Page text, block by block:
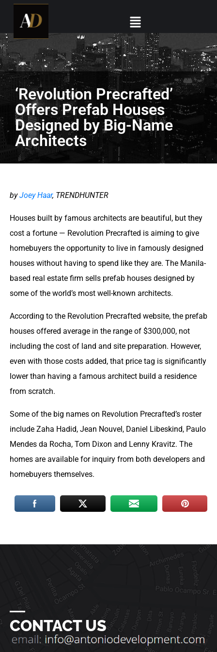
‘Revolution Precrafted’
Offers Prefab Houses
Designed by Big-Name
Architects
byJoey Haar, TRENDHUNTER
Houses built by famous architects are beautiful, but they
cost a fortune — Revolution Precrafted is aiming to give
homebuyers the opportunity to live in famously designed
houses without having to spend like they are. The Manila-
based real estate firm sells prefab houses designed by
some of the world’s most well-known architects.
According to the Revolution Precrafted website, the prefab
houses offered average in the range of $300,000, not
including the cost of land and site preparation. However,
even with those costs added, that price tag is significantly
lower than having a famous architect build a residence
from scratch.
Some of the big names on Revolution Precrafted’s roster
include Zaha Hadid, Jean Nouvel, Daniel Libeskind, Paulo
Mendes da Rocha, Tom Dixon and Lenny Kravitz. The
homes are available for inquiry from both developers and
homebuyers themselves.
―
CONTACT US